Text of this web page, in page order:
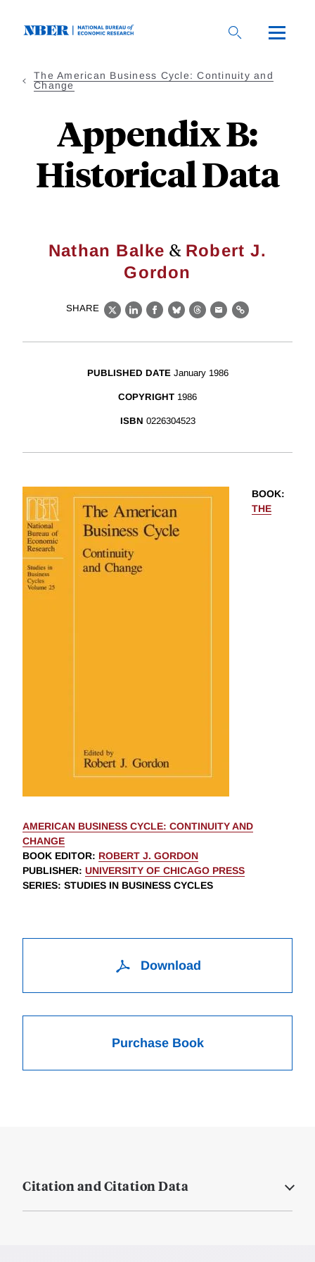
The American Business Cycle: Continuity and
Change
Appendix B:
Historical Data
Nathan Balke & Robert J.
Gordon
SHARE
X LinkedIn
Facebook
BlueskyThreads
EmailLink
PUBLISHED DATE January 1986
COPYRIGHT 1986
ISBN 0226304523
BOOK:
THE
AMERICAN BUSINESS CYCLE: CONTINUITY AND
CHANGE
BOOK EDITOR: ROBERT J. GORDON
PUBLISHER: UNIVERSITY OF CHICAGO PRESS
SERIES: STUDIES IN BUSINESS CYCLES
Download
Purchase Book
Citation and Citation Data